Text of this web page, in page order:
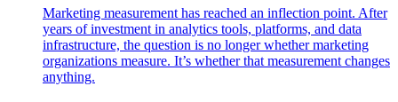
Marketing measurement has reached an inflection point. After
years of investment in analytics tools, platforms, and data
infrastructure, the question is no longer whether marketing
organizations measure. It’s whether that measurement changes
anything.